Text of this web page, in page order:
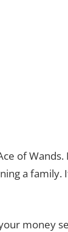
of
a family.
money